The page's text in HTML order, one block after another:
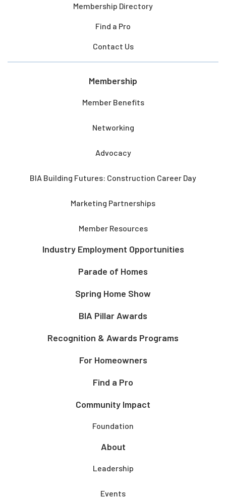
Membership Directory
Find a Pro
Contact Us
Membership
Member Benefits
Networking
Advocacy
BIA Building Futures: Construction Career Day
Marketing Partnerships
Member Resources
Industry Employment Opportunities
Parade of Homes
Spring Home Show
BIA Pillar Awards
Recognition & Awards Programs
For Homeowners
Find a Pro
Community Impact
Foundation
About
Leadership
Events